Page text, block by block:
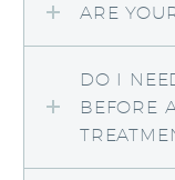
ARE
DO I
BEFORE